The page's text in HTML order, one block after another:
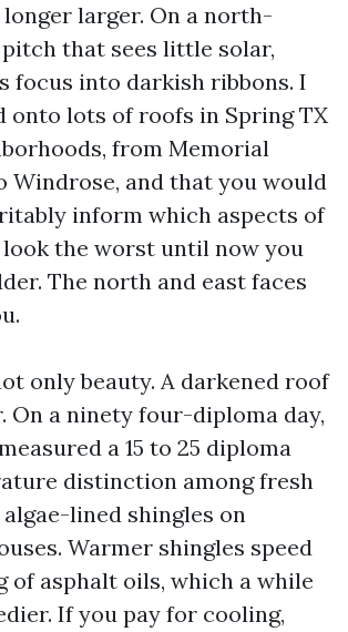
longer larger. On a north-
that sees little solar,
focus into darkish ribbons. I
onto lots of roofs in Spring TX
from Memorial
Windrose, and that you would
inform which aspects of
the worst until now you
The north and east faces
only beauty. A darkened roof
On a ninety four-diploma day,
a 15 to 25 diploma
distinction among fresh
lined shingles on
Warmer shingles speed
of asphalt oils, which a while
If you pay for cooling,